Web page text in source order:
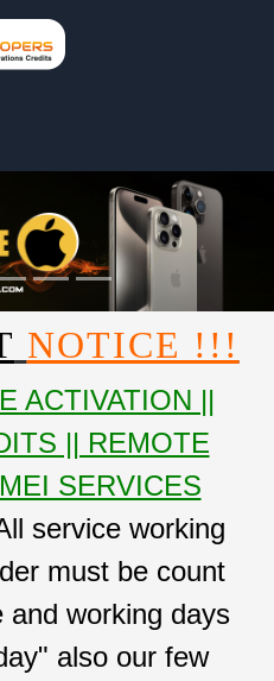
NOTICE !!!
ACTIVATION ||
|| REMOTE
SERVICES
service working
must be count
and working days
also our few